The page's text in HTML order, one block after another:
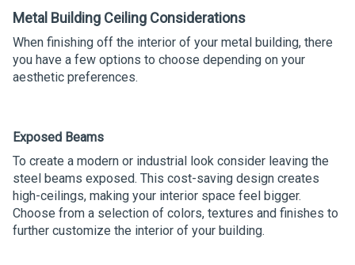
Metal Building Ceiling Considerations
When finishing off the interior of your metal building, there
you have a few options to choose depending on your
aesthetic preferences.
Exposed Beams
To create a modern or industrial look consider leaving the
steel beams exposed. This cost-saving design creates
high-ceilings, making your interior space feel bigger.
Choose from a selection of colors, textures and finishes to
further customize the interior of your building.